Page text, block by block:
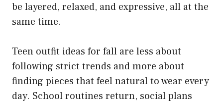
be layered, relaxed, and expressive, all at the
same time.
Teen outfit ideas for fall are less about
following strict trends and more about
finding pieces that feel natural to wear every
day. School routines return, social plans